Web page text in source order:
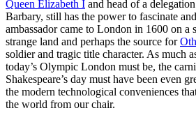
Queen Elizabeth I and head of a
Barbary, still has the power to fascinate
ambassador came to London in 1600 on
strange land and perhaps the source for
soldier and tragic title character. As much
today’s Olympic London must be, the
Shakespeare’s day must have been even
the modern technological conveniences
the world from our chair.